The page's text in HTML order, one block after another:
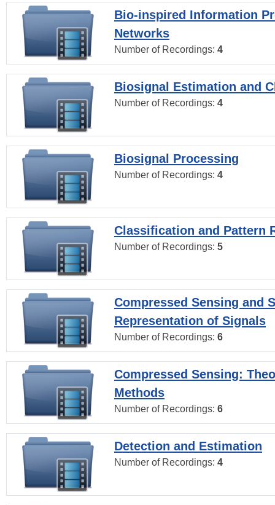
Bio-inspired Information
Networks
Number of Recordings: 4
Biosignal Estimation and
Number of Recordings: 4
Biosignal Processing
Number of Recordings: 4
Classification and Pattern
Number of Recordings: 5
Compressed Sensing and
Representation of Signals
Number of Recordings: 6
Compressed Sensing:
Methods
Number of Recordings: 6
Detection and Estimation
Number of Recordings: 4